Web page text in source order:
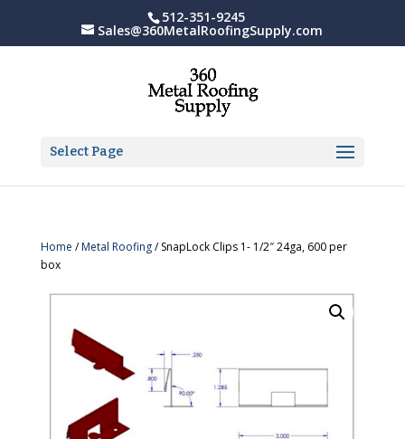
512-351-9245
Sales@360MetalRoofingSupply.com
Select Page
Home /Metal Roofing/ SnapLock Clips 1- 1/2″ 24ga, 600 per
box